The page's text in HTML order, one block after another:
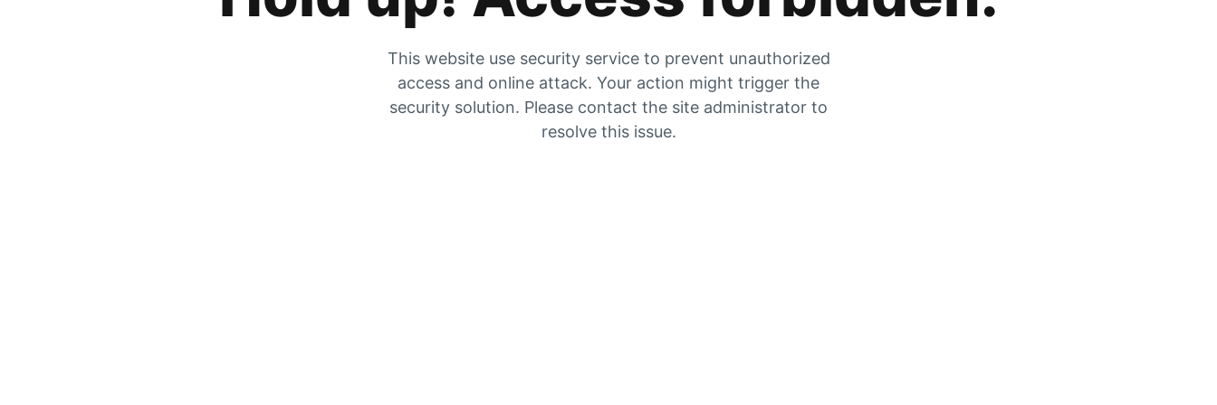
This website use security service to prevent unauthorized
access and online attack. Your action might trigger the
security solution. Please contact the site administrator to
resolve this issue.